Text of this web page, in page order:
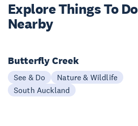
Explore ThingsTo Do
Nearby
Butterfly Creek
See & Do
Nature & Wildlife
South Auckland